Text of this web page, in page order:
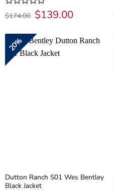
Rated
0
of
$174.00 Original
price
$174.00.
$139.00Current
price
20%
Dutton Ranch S01 Wes Bentley
Black Jacket